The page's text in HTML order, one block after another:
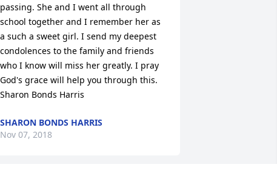
passing. She and I went all through
school together and I remember her as
a such a sweet girl. I send my deepest
condolences to the family and friends
who I know will miss her greatly. I pray
God's grace will help you through this.
Sharon Bonds Harris
SHARON BONDS HARRIS
Nov 07, 2018